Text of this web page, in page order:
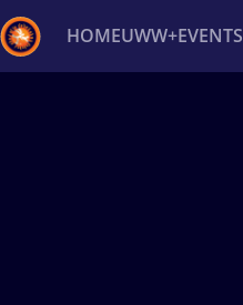
HOMEUWW+EVENTS